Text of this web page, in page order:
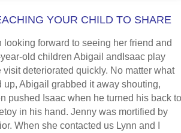
YOUR CHILD TO SHARE
looking forward to seeing her friend and
old children Abigail andIsaac play
visit deteriorated quickly. No matter what
up, Abigail grabbed it away shouting,
pushed Isaac when he turned his back to
in his hand. Jenny was mortified by
When she contacted us Lynn and I